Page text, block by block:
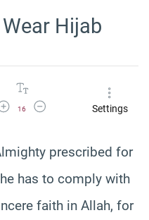
Hijab
Font Size
16
Decrease Font SizeSettings
prescribed for
has to comply with
faith in Allah, for